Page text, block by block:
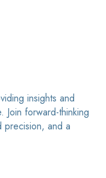
insights and
Join forward-thinking
precision, and a